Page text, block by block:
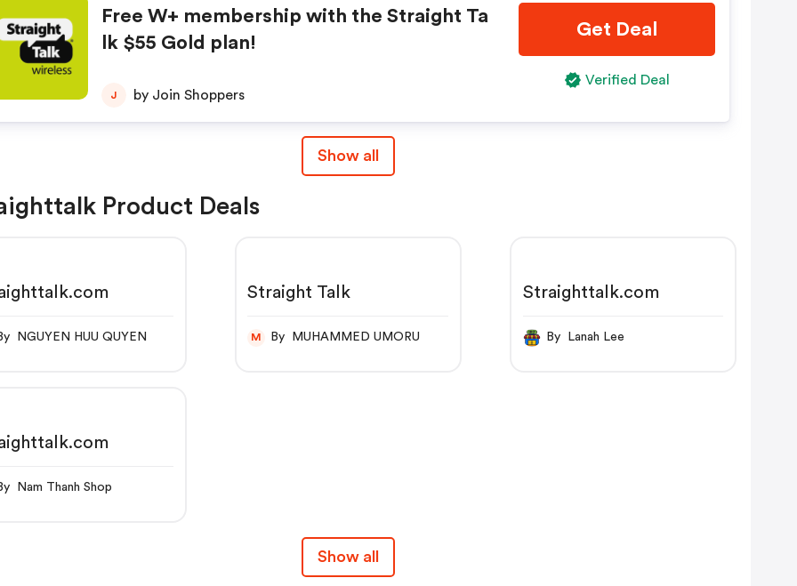
Free W+ membership with the Straight Ta
lk $55 Gold plan!
J by Join Shoppers
Get Deal
Verified Deal
Show all
Product Deals
By NGUYEN HUU QUYEN
Straight Talk
M By MUHAMMED UMORU
Straighttalk.com
By Lanah Lee
By Nam Thanh Shop
Show all